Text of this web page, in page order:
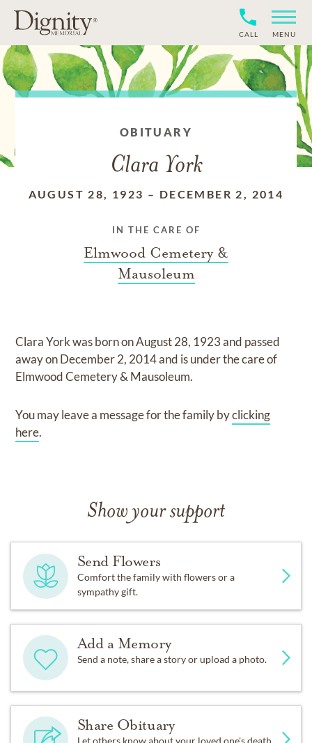
CALL MENU
OBITUARY
Clara York
AUGUST 28, 1923 – DECEMBER 2, 2014
IN THE CARE OF
Elmwood Cemetery &
Mausoleum
Clara Yorkwas born onAugust 28, 1923and passed
away onDecember 2, 2014and is under the care of
Elmwood Cemetery & Mausoleum.
You may leave a message for the family byclicking
here.
Show your support
Send Flowers
Comfort the family with flowers or a
sympathy gift.
Add a Memory
Send a note, share a story or upload a photo.
Share Obituary
Let others know about your loved one's death.